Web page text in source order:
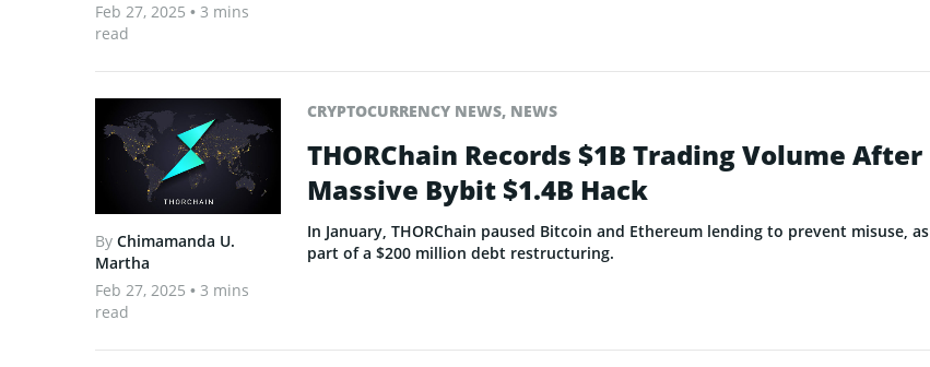
Feb 27, 2025 • 3 mins
read
By Chimamanda U.
Martha
Feb 27, 2025 • 3 mins
read
CRYPTOCURRENCY NEWS, NEWS
THORChain Records $1B Trading Volume After
Massive Bybit $1.4B Hack
In January, THORChain paused Bitcoin and Ethereum lending to prevent misuse, as
part of a $200 million debt restructuring.